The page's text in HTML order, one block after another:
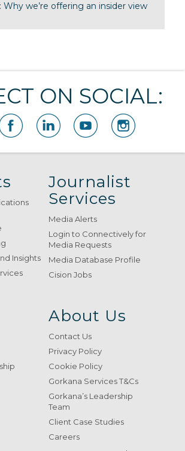
Why we’re offering an insider view
ON SOCIAL:
Insights
Journalist
Services
Media Alerts
Login to Connectively for
Media Requests
Media Database Profile
Cision Jobs
About Us
Contact Us
Privacy Policy
Cookie Policy
Gorkana Services T&Cs
Gorkana’s Leadership
Team
Client Case Studies
Careers